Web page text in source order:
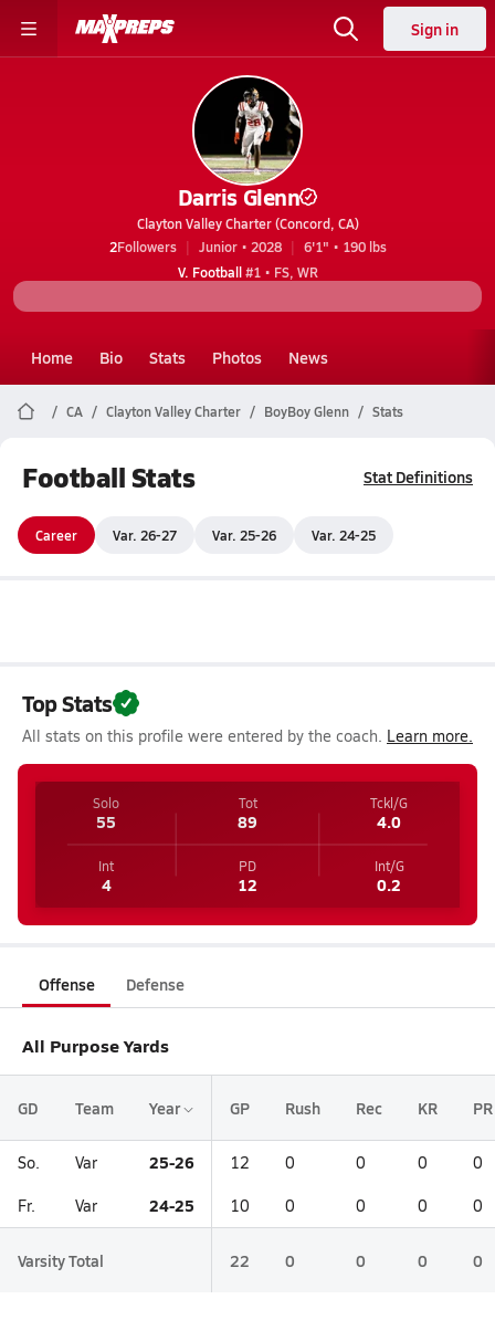
Sign in
Darris Glenn
Clayton Valley Charter (Concord, CA)
2Followers Junior • 2028
6'1" • 190 lbs
V. Football#1 • FS, WR
Home Bio Stats Photos News
CA Clayton Valley Charter BoyBoy Glenn Stats
Football Stats Stat Definitions
Career Var. 26-27 Var. 25-26 Var. 24-25
Top Stats
All stats on this profile were entered by the coach. Learn more.
Solo
55
Tot
89
Tckl/G
4.0
Int
4
PD
12
Int/G
0.2
Offense Defense
All Purpose Yards
GD Team Year GP Rush Rec KR PR
So. Var 25-26 12 0 0 0 0
Fr. Var 24-25 10 0 0 0 0
Varsity Total 22 0 0 0 0